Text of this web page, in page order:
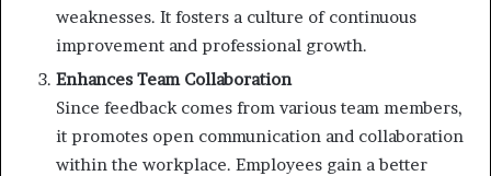
weaknesses. It fosters a culture of continuous
improvement and professional growth.
Enhances Team Collaboration
Since feedback comes from various team members,
it promotes open communication and collaboration
within the workplace. Employees gain a better